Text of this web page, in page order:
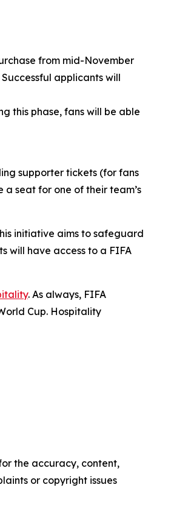
from mid-November
applicants will
this phase, fans will be able
supporter tickets (for fans
seat for one of their team’s
initiative aims to safeguard
will have access to a FIFA
. As always, FIFA
Cup. Hospitality
the accuracy, content,
or copyright issues